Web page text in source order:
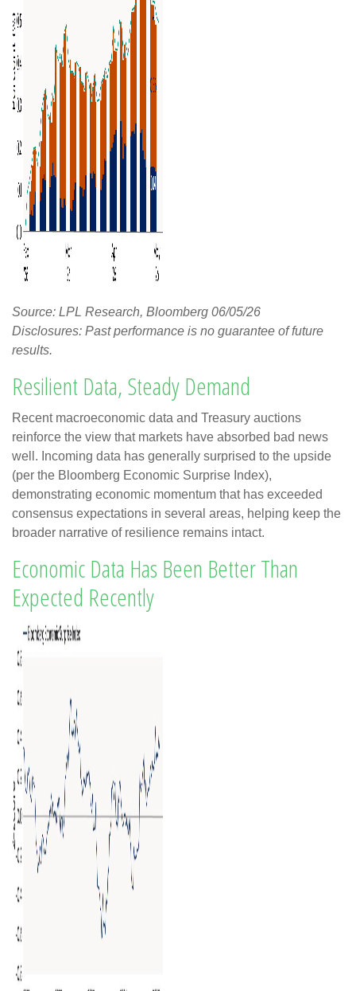
Source: LPL Research, Bloomberg 06/05/26
Disclosures: Past performance is no guarantee of future
results.
Resilient Data, Steady Demand
Recent macroeconomic data and Treasury auctions
reinforce the view that markets have absorbed bad news
well. Incoming data has generally surprised to the upside
(per the Bloomberg Economic Surprise Index),
demonstrating economic momentum that has exceeded
consensus expectations in several areas, helping keep the
broader narrative of resilience remains intact.
Economic Data Has Been Better Than
Expected Recently